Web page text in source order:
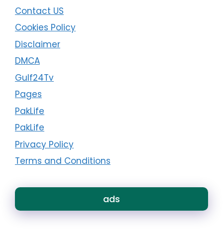
Contact US
Cookies Policy
Disclaimer
DMCA
Gulf24Tv
Pages
PakLife
PakLife
Privacy Policy
Terms and Conditions
ads